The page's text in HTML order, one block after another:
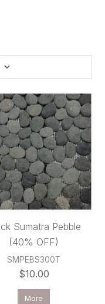
Sumatra Pebble
(40% OFF)
SMPEBS300T
$10.00
More